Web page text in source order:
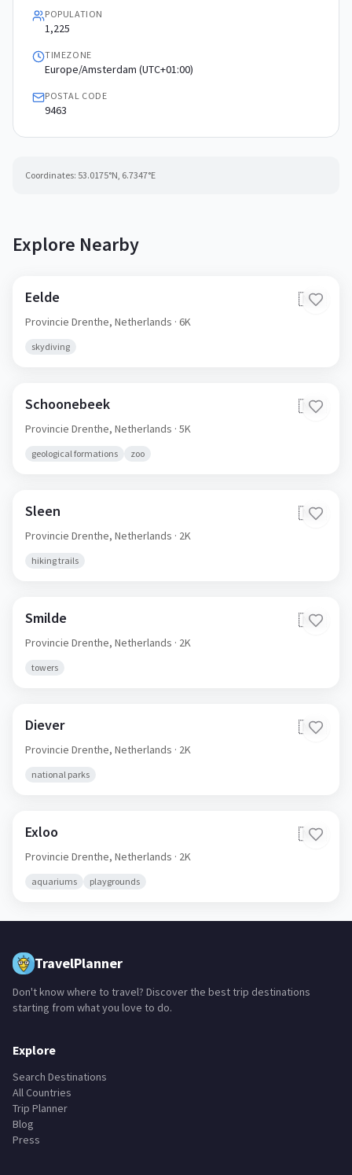
POPULATION
1,225
TIMEZONE
Europe/Amsterdam (UTC+01:00)
POSTAL CODE
9463
Coordinates: 53.0175°N, 6.7347°E
Explore Nearby
Eelde 🇳🇱
Provincie Drenthe, Netherlands · 6K
skydiving
Schoonebeek 🇳🇱
Provincie Drenthe, Netherlands · 5K
geological formations zoo
Sleen 🇳🇱
Provincie Drenthe, Netherlands · 2K
hiking trails
Smilde 🇳🇱
Provincie Drenthe, Netherlands · 2K
towers
Diever 🇳🇱
Provincie Drenthe, Netherlands · 2K
national parks
Exloo 🇳🇱
Provincie Drenthe, Netherlands · 2K
aquariums playgrounds
TravelPlanner
Don't know where to travel? Discover the best trip destinations
starting from what you love to do.
Explore
Search Destinations
All Countries
Trip Planner
Blog
Press